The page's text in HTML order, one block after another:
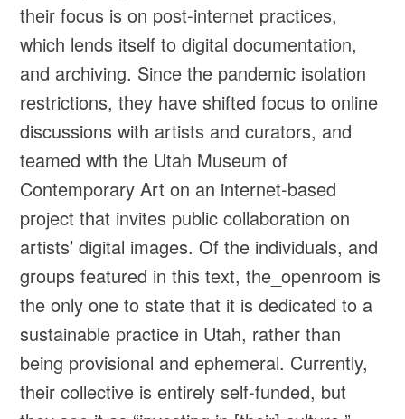
their focus is on post-internet practices,
which lends itself to digital documentation,
and archiving. Since the pandemic isolation
restrictions, they have shifted focus to online
discussions with artists and curators, and
teamed with the Utah Museum of
Contemporary Art on an internet-based
project that invites public collaboration on
artists’ digital images. Of the individuals, and
groups featured in this text, the_openroom is
the only one to state that it is dedicated to a
sustainable practice in Utah, rather than
being provisional and ephemeral. Currently,
their collective is entirely self-funded, but